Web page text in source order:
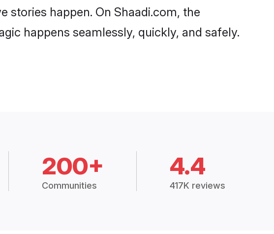
happen. On Shaadi.com, the
happens seamlessly, quickly, and safely.
200+
Communities
4.4
417K reviews